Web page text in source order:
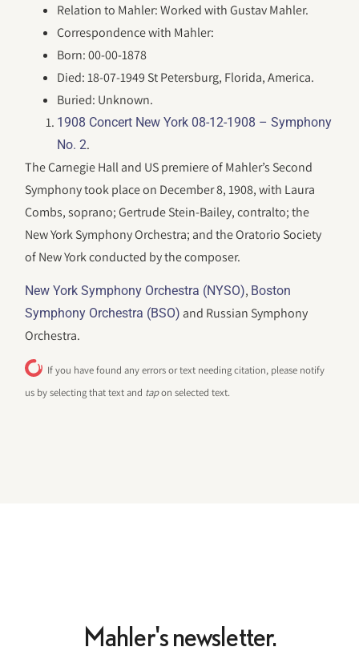
Relation to Mahler: Worked with Gustav Mahler.
Correspondence with Mahler:
Born: 00-00-1878
Died: 18-07-1949 St Petersburg, Florida, America.
Buried: Unknown.
1908 Concert New York 08-12-1908 – Symphony
No. 2.
The Carnegie Hall and US premiere of Mahler’s Second
Symphony took place on December 8, 1908, with Laura
Combs, soprano; Gertrude Stein-Bailey, contralto; the
New York Symphony Orchestra; and the Oratorio Society
of New York conducted by the composer.
New York Symphony Orchestra (NYSO), Boston
Symphony Orchestra (BSO) and Russian Symphony
Orchestra.
If you have found any errors or text needing citation, please notify
us by selecting that text and tapon selected text.
Mahler's newsletter.